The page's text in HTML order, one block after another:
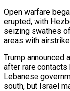
Open warfare
erupted, with
seizing swathes
areas with
Trump announced
after rare
Lebanese
south, but Israel